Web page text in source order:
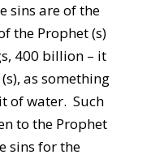
sins are of the
the Prophet (s)
400 billion – it
as something
of water. Such
to the Prophet
sins for the